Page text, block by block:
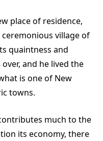
place of residence,
village of
quaintness and
and he lived the
is one of New
towns.
much to the
its economy, there